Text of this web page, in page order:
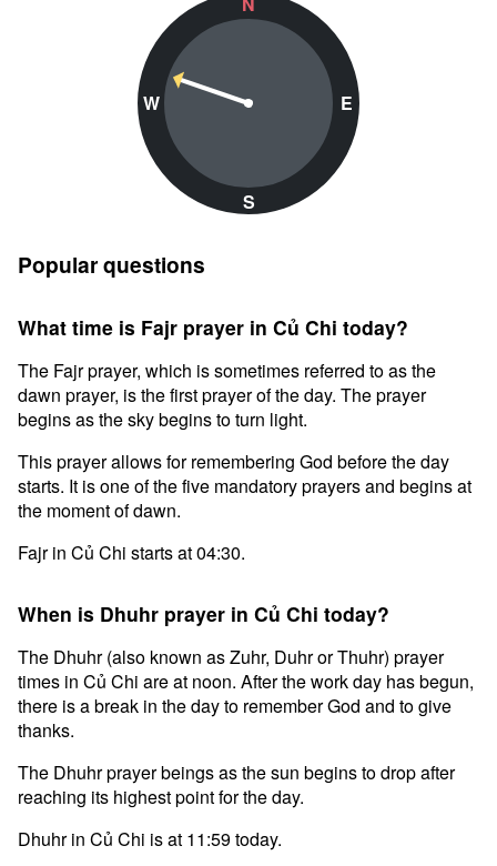
W
S
E
Popular questions
What time is Fajr prayer in Củ Chi today?
The Fajr prayer, which is sometimes referred to as the
dawn prayer, is the first prayer of the day. The prayer
begins as the sky begins to turn light.
This prayer allows for remembering God before the day
starts. It is one of the five mandatory prayers and begins at
the moment of dawn.
Fajr in Củ Chi starts at 04:30.
When is Dhuhr prayer in Củ Chi today?
The Dhuhr (also known as Zuhr, Duhr or Thuhr) prayer
times in Củ Chi are at noon. After the work day has begun,
there is a break in the day to remember God and to give
thanks.
The Dhuhr prayer beings as the sun begins to drop after
reaching its highest point for the day.
Dhuhr in Củ Chi is at 11:59 today.